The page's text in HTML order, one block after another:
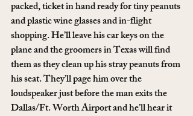
packed, ticket in hand ready for tiny peanuts
and plastic wine glasses and in-flight
shopping. He’ll leave his car keys on the
plane and the groomers in Texas will find
them as they clean up his stray peanuts from
his seat. They’ll page him over the
loudspeaker just before the man exits the
Dallas/Ft. Worth Airport and he’ll hear it